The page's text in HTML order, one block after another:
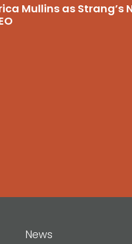
Mullins as Strang’s
News